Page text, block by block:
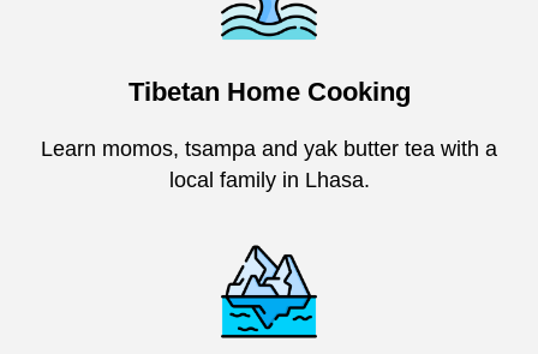
Tibetan Home Cooking
Learn momos, tsampa and yak butter tea with a
local family in Lhasa.